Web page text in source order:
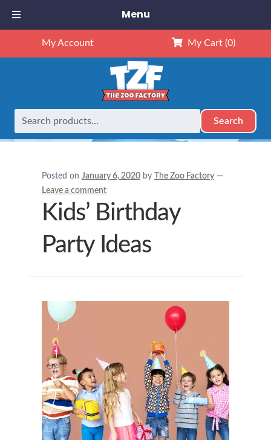
My Account My Cart (0)
Search
Home Birthday Party Ideas Kids’ Birthday Party Ideas
Posted on January 6, 2020 by The Zoo Factory —
Leave a comment
Kids’ Birthday
Party Ideas
Menu